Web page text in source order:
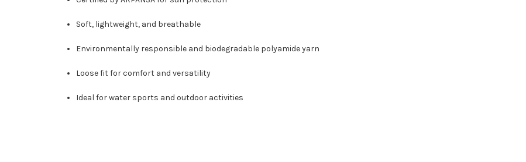
Soft, lightweight, and breathable
Environmentally responsible and biodegradable polyamide yarn
Loose fit for comfort and versatility
Ideal for water sports and outdoor activities